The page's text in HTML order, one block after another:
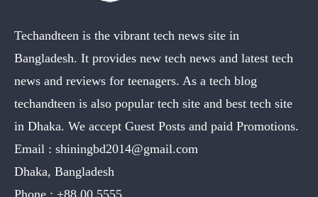
Techandteen is the vibrant tech news site in
Bangladesh. It provides new tech news and latest tech
news and reviews for teenagers. As a tech blog
techandteen is also popular tech site and best tech site
in Dhaka. We accept Guest Posts and paid Promotions.
Email : shiningbd2014@gmail.com
Dhaka, Bangladesh
Phone : +88 00 5555